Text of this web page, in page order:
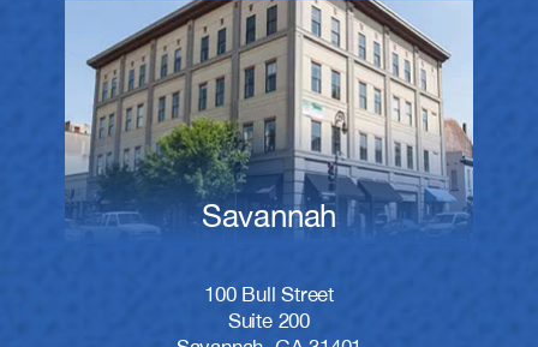
Savannah
100 Bull Street
Suite 200